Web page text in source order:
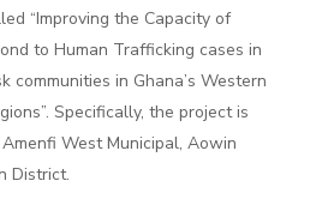
“Improving the Capacity of
to Human Trafficking cases in
communities in Ghana’s Western
Specifically, the project is
West Municipal, Aowin
District.